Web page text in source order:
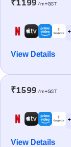
₹1199 /m+GST
View Details
₹1599 /m+GST
View Details